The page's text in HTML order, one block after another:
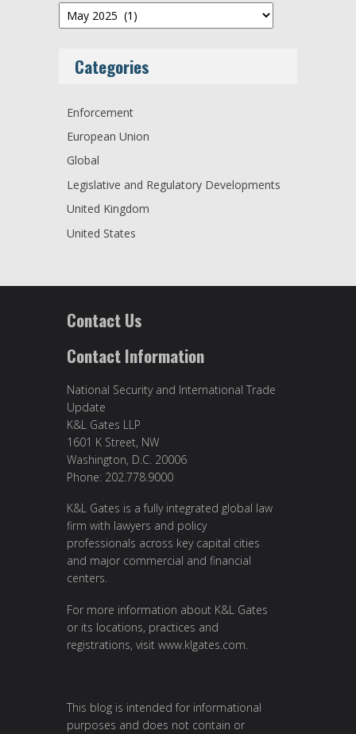
Archives
Categories
Enforcement
European Union
Global
Legislative and Regulatory Developments
United Kingdom
United States
Contact Us
Contact Information
National Security and International Trade
Update
K&L Gates LLP
1601 K Street, NW
Washington, D.C. 20006
Phone: 202.778.9000
K&L Gates is a fully integrated global law
firm with lawyers and policy
professionals across key capital cities
and major commercial and financial
centers.
For more information about K&L Gates
or its locations, practices and
registrations, visit www.klgates.com
This blog is intended for informational
purposes and does not contain or